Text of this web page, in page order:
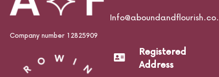
Company number 12825909
Registered
Address